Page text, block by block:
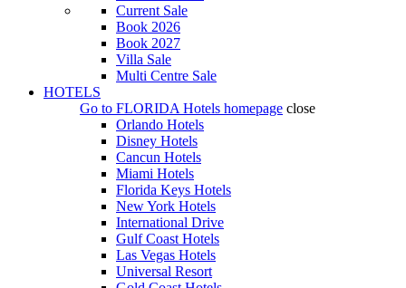
Current Sale
Book 2026
Book 2027
Villa Sale
Multi Centre Sale
HOTELS
Go to FLORIDA Hotels homepage close
Orlando Hotels
Disney Hotels
Cancun Hotels
Miami Hotels
Florida Keys Hotels
New York Hotels
International Drive
Gulf Coast Hotels
Las Vegas Hotels
Universal Resort